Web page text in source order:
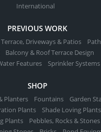
International
PREVIOUS WORK
Terrace, Driveways & Patios
Balcony & Roof Terrace Design
Features
Sprinkler Systems
SHOP
Planters Fountains
Garden
Plants
Shade Loving Plants
Plants
Pebbles, Rocks & Stones